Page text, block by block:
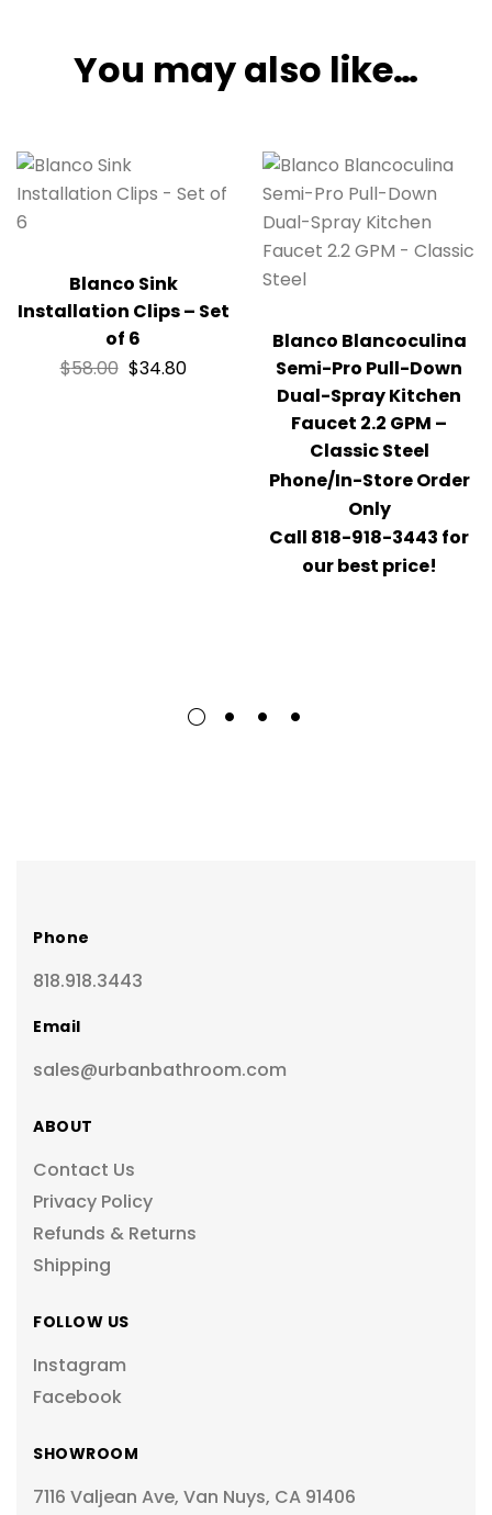
You may also like…
Blanco Sink
Installation Clips – Set
of 6
$58.00 $34.80
Blanco Blancoculina
Semi-Pro Pull-Down
Dual-Spray Kitchen
Faucet 2.2 GPM –
Classic Steel
Phone/In-Store Order
Only
Call 818-918-3443 for
our best price!
Phone
818.918.3443
Email
sales@urbanbathroom.com
ABOUT
Contact Us
Privacy Policy
Refunds & Returns
Shipping
FOLLOW US
Instagram
Facebook
SHOWROOM
7116 Valjean Ave, Van Nuys, CA 91406